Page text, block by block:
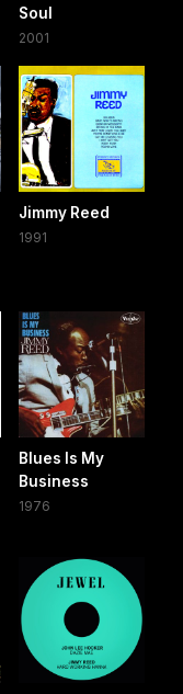
Soul
2001
Jimmy Reed
1991
Blues Is My
Business
1976